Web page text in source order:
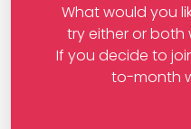
What would you
try either or both
If you decide to
to-month